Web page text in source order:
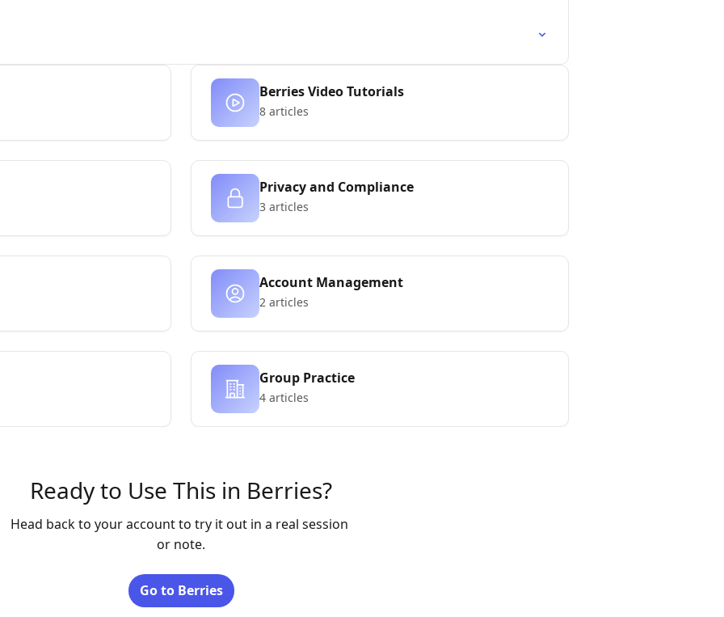
Berries Video Tutorials
8 articles
Privacy and Compliance
3 articles
Account Management
2 articles
Group Practice
4 articles
Ready to Use This in Berries?
Head back to your account to try it out in a real session
Go to Berries